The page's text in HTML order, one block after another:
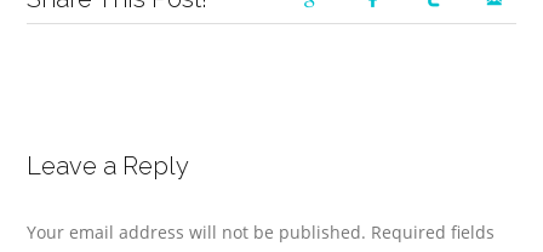
Leave a Reply
Your email address will not be published. Required fields